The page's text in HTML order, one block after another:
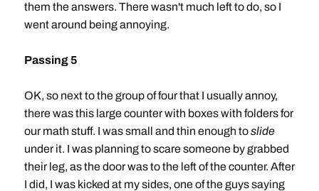
them the answers. There wasn't much left to do, so I
went around being annoying.
Passing 5
OK, so next to the group of four that I usually annoy,
there was this large counter with boxes with folders for
our math stuff. I was small and thin enough toslide
under it. I was planning to scare someone by grabbed
their leg, as the door was to the left of the counter. After
I did, I was kicked at my sides, one of the guys saying